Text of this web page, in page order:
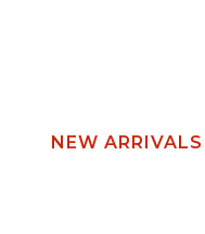
page
NEW ARRIVALS